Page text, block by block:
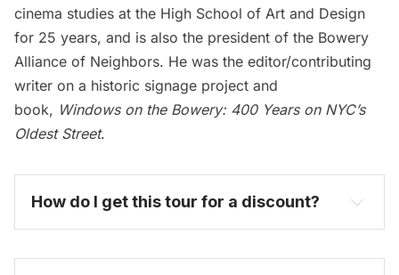
cinema studies at the High School of Art and Design
for 25 years, and is also the president of the Bowery
Alliance of Neighbors. He was the editor/contributing
writer on a historic signage project and
book, Windows on the Bowery: 400 Years on NYC’s
Oldest Street.
How do I get this tour for a discount?
become one today